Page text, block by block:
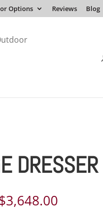
Options Reviews Blog
DRESSER
3,648.00